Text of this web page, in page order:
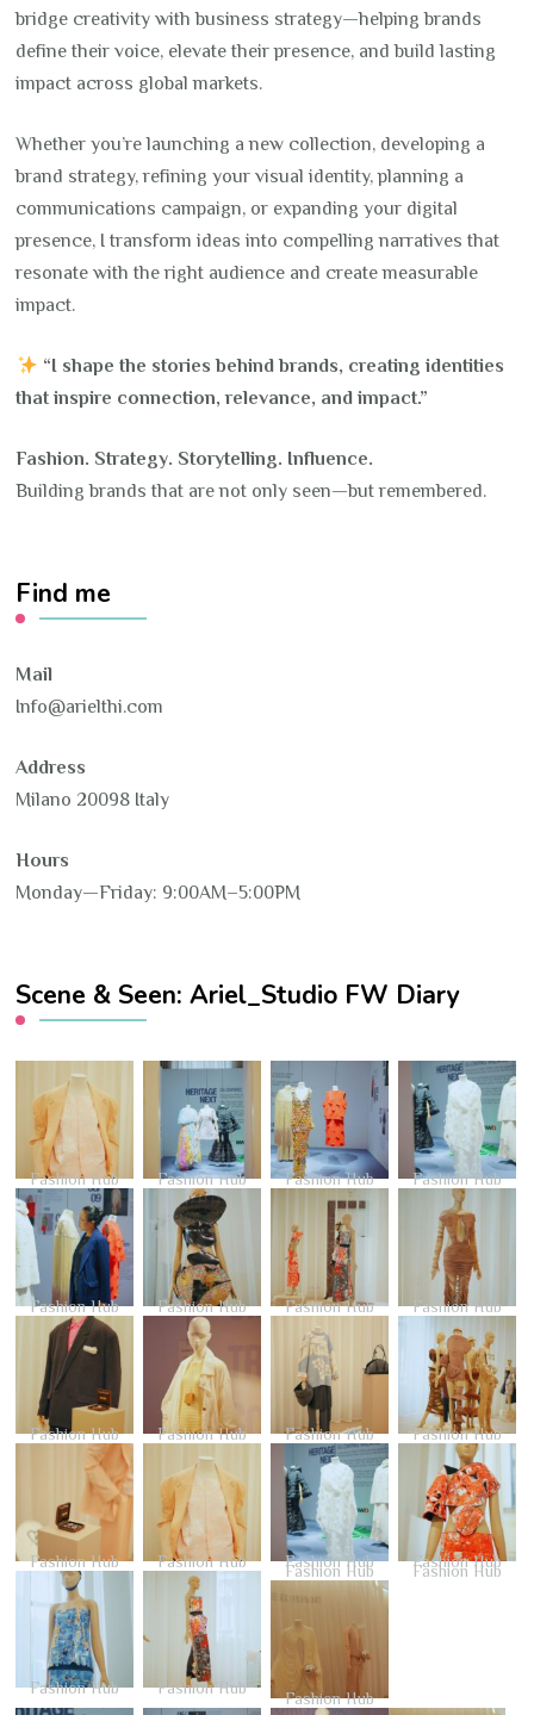
bridge creativity with business strategy—helping brands
define their voice, elevate their presence, and build lasting
impact across global markets.
Whether you’re launching a new collection, developing a
brand strategy, refining your visual identity, planning a
communications campaign, or expanding your digital
presence, I transform ideas into compelling narratives that
resonate with the right audience and create measurable
impact.
“I shape the stories behind brands, creating identities
that inspire connection, relevance, and impact.”
Fashion. Strategy. Storytelling. Influence.
Building brands that are not only seen—but remembered.
Find me
Mail
Info@arielthi.com
Address
Milano 20098 Italy
Hours
Monday—Friday: 9:00AM–5:00PM
Scene & Seen: Ariel_Studio FW Diary
Fashion Hub Fashion Hub Fashion Hub Fashion Hub
Fashion Hub Fashion Hub Fashion Hub Fashion Hub
Fashion Hub Fashion Hub Fashion Hub Fashion Hub
Fashion Hub Fashion Hub Fashion Hub Fashion Hub
Fashion Hub Fashion Hub
Fashion Hub Fashion Hub
Fashion Hub